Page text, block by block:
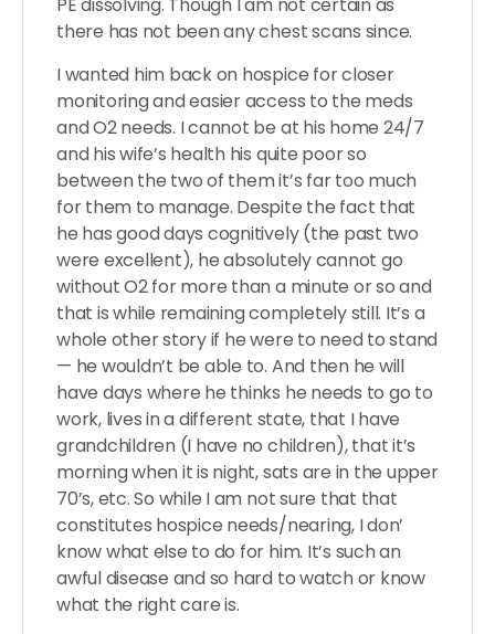
there has not been any chest scans since.
I wanted him back on hospice for closer
monitoring and easier access to the meds
and O2 needs. I cannot be at his home 24/7
and his wife’s health his quite poor so
between the two of them it’s far too much
for them to manage. Despite the fact that
he has good days cognitively (the past two
were excellent), he absolutely cannot go
without O2 for more than a minute or so and
that is while remaining completely still. It’s a
whole other story if he were to need to stand
— he wouldn’t be able to. And then he will
have days where he thinks he needs to go to
work, lives in a different state, that I have
grandchildren (I have no children), that it’s
morning when it is night, sats are in the upper
70’s, etc. So while I am not sure that that
constitutes hospice needs/nearing, I don’
know what else to do for him. It’s such an
awful disease and so hard to watch or know
what the right care is.